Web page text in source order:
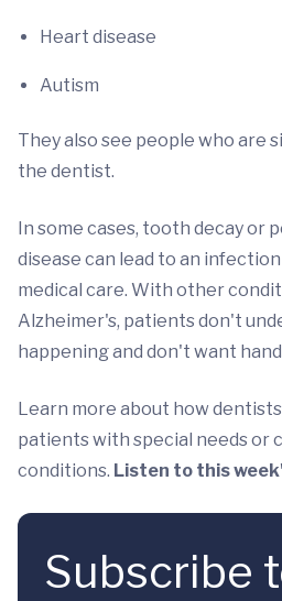
Heart disease
Autism
They also see people who are
the dentist.
In some cases, tooth decay or
disease can lead to an
medical care. With other
Alzheimer's, patients don't
happening and don't want
Learn more about how
patients with special needs or
conditions. Listen to this
Subscribe